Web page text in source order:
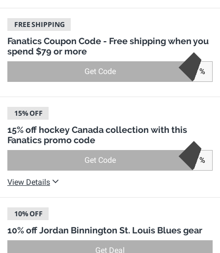
FREESHIPPING
Fanatics Coupon Code - Free shipping when you
spend $79 or more
Get Code %
15%OFF
15% off hockey Canada collection with this
Fanatics promo code
Get Code %
View Details
10%OFF
10% off Jordan Binnington St. Louis Blues gear
Get Deal